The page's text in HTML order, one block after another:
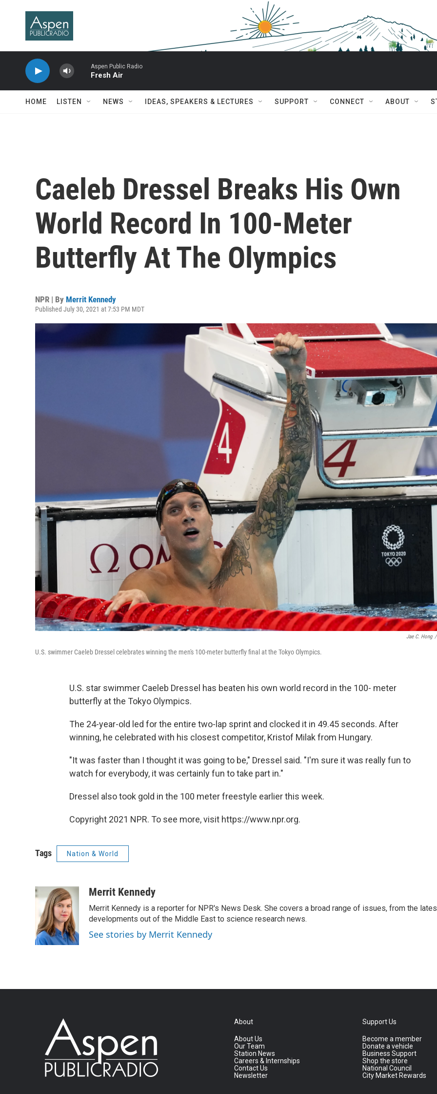
Aspen Public Radio
Fresh Air
HOME LISTEN NEWS IDEAS, SPEAKERS & LECTURES SUPPORT CONNECT ABOUT
Caeleb Dressel Breaks His Own
World Record In 100-Meter
Butterfly At The Olympics
NPR | By Merrit Kennedy
Published July 30, 2021 at 7:53 PM MDT
Jae C. Hong /
U.S. swimmer Caeleb Dressel celebrates winning the men's 100-meter butterfly final at the Tokyo Olympics.
U.S. star swimmer Caeleb Dressel has beaten his own world record in the 100- meter
butterfly at the Tokyo Olympics.
The 24-year-old led for the entire two-lap sprint and clocked it in 49.45 seconds. After
winning, he celebrated with his closest competitor, Kristof Milak from Hungary.
"It was faster than I thought it was going to be," Dressel said. "I'm sure it was really fun to
watch for everybody, it was certainly fun to take part in."
Dressel also took gold in the 100 meter freestyle earlier this week.
Copyright 2021 NPR. To see more, visit https://www.npr.org.
Tags Nation & World
Merrit Kennedy
Merrit Kennedy is a reporter for NPR's News Desk. She covers a broad range of issues, from the
developments out of the Middle East to science research news.
See stories by Merrit Kennedy
About
About Us
Our Team
Station News
Careers & Internships
Contact Us
Newsletter
Support Us
Become a member
Donate a vehicle
Business Support
Shop the store
National Council
City Market Rewards